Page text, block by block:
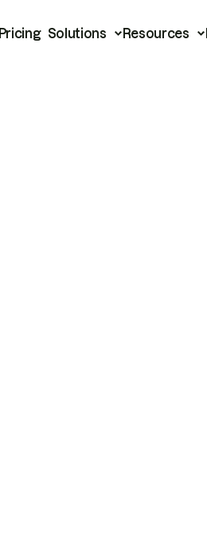
Pricing Solutions Resources